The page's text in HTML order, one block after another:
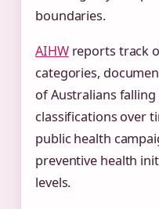
boundaries.
AIHWreports track
categories,
of Australians
classifications over
public health
preventive health
levels.